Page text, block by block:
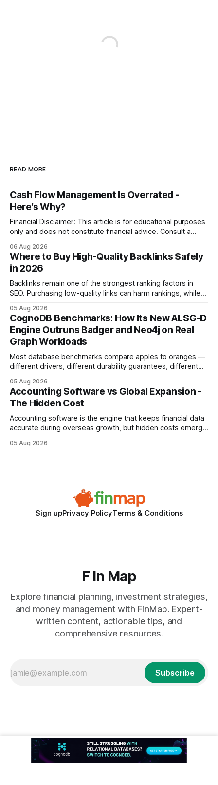
READ MORE
Cash Flow Management Is Overrated -
Here’s Why?
Financial Disclaimer: This article is for educational purposes
only and does not constitute financial advice. Consult a
decisions. Why Cash Flow Management Is Overrated Cash
flow management is overrated because it promises a false
sense of security while ignoring the real levers of
compliance,
06 Aug 2026
Where to Buy High-Quality Backlinks Safely
in 2026
Backlinks remain one of the strongest ranking factors in
SEO. Purchasing low-quality links can harm rankings, while
your website's authority. Why Backlinks Matter * Higher
search rankings * Increased organic traffic * Better domain
authority * Faster indexing * Improved credibility Where to
Buy Quality
05 Aug 2026
CognoDB Benchmarks: How Its New ALSG-D
Engine Outruns Badger and Neo4j on Real
Graph Workloads
Most database benchmarks compare apples to oranges —
different drivers, different durability guarantees, different
every engine in these tests was driven over the same Bolt
wire protocol, with the same driver, the same Cypher
statements, the same batch sizes, and the same
05 Aug 2026
Accounting Software vs Global Expansion -
The Hidden Cost
Accounting software is the engine that keeps financial data
accurate during overseas growth, but hidden costs emerge
1 in 5 small businesses struggles to survive their first year
05 Aug 2026
Sign upPrivacy PolicyTerms & Conditions
F In Map
Explore financial planning, investment strategies,
and money management with FinMap. Expert-
written content, actionable tips, and
comprehensive resources.
Subscribe